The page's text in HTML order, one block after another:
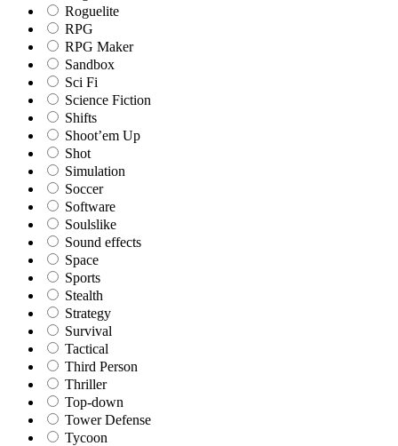
Roguelite
RPG
RPG Maker
Sandbox
Sci Fi
Science Fiction
Shifts
Shoot’em Up
Shot
Simulation
Soccer
Software
Soulslike
Sound effects
Space
Sports
Stealth
Strategy
Survival
Tactical
Third Person
Thriller
Top-down
Tower Defense
Tycoon